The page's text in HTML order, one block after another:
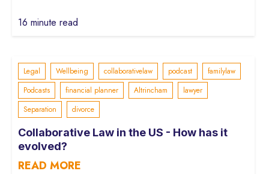
16 minute read
Legal Wellbeing collaborativelaw podcast
familylaw
Podcasts
financial planner Altrincham
lawyer
Separation
divorce
Collaborative Law in the US - How has it
evolved?
READ MORE